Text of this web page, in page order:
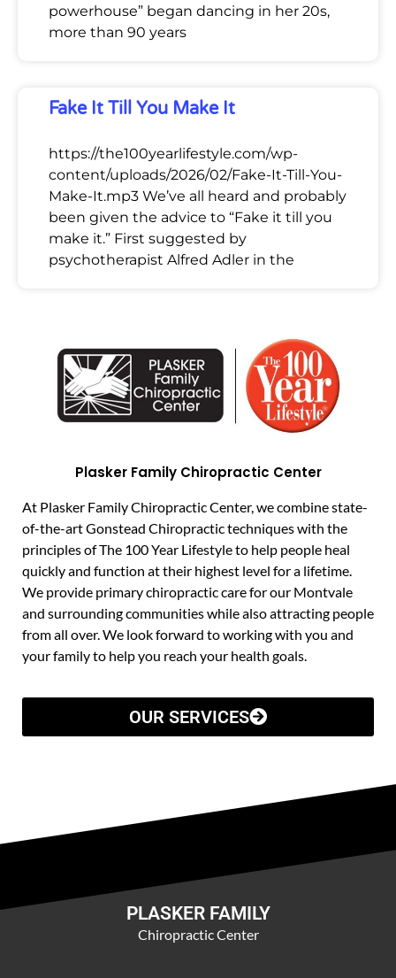
powerhouse” began dancing in her 20s,
more than 90 years
Fake It Till You Make It
https://the100yearlifestyle.com/wp-
content/uploads/2026/02/Fake-It-Till-You-
Make-It.mp3 We’ve all heard and probably
been given the advice to “Fake it till you
make it.” First suggested by
psychotherapist Alfred Adler in the
Plasker Family Chiropractic Center
At Plasker Family Chiropractic Center, we combine state-
of-the-art Gonstead Chiropractic techniques with the
principles of The 100 Year Lifestyle to help people heal
quickly and function at their highest level for a lifetime.
We provide primary chiropractic care for our Montvale
and surrounding communities while also attracting people
from all over. We look forward to working with you and
your family to help you reach your health goals.
OUR SERVICES
PLASKER FAMILY
Chiropractic Center